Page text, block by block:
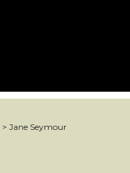
> Jane Seymour